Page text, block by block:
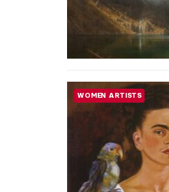
SYMBOLISM